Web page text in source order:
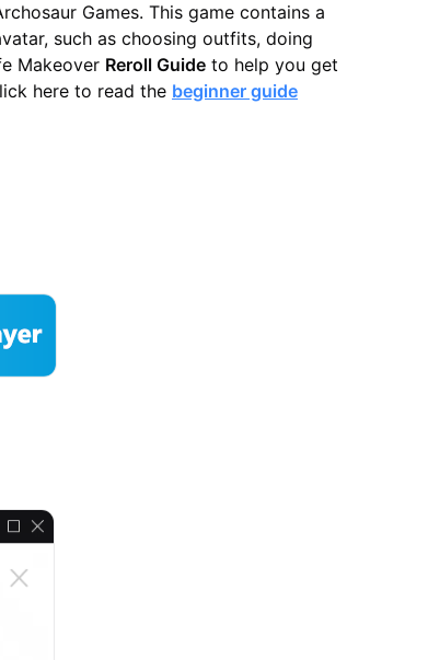
Games. This game contains a
such as choosing outfits, doing
Makeover Reroll Guideto help you get
here to read the beginner guide